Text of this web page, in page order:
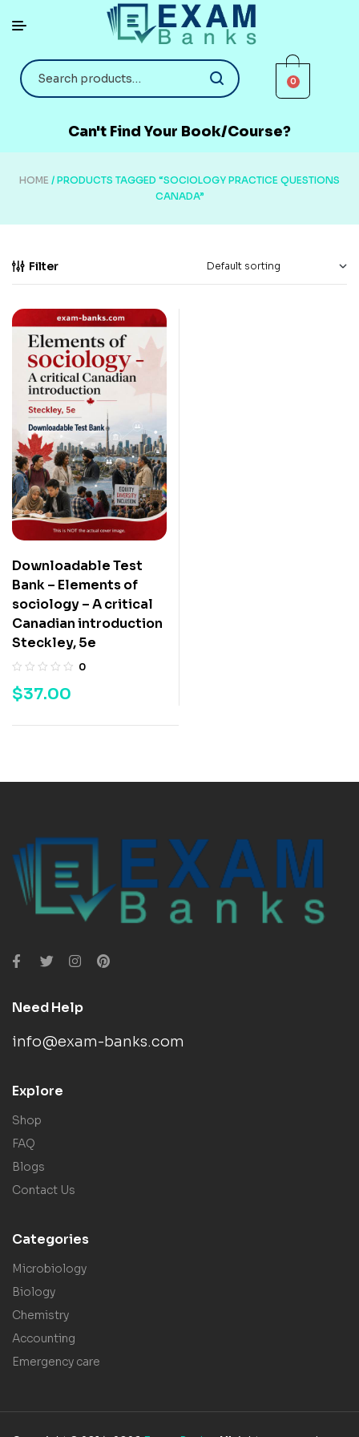
0
Can't Find Your Book/Course?
HOME / PRODUCTS TAGGED “SOCIOLOGY PRACTICE QUESTIONS
CANADA”
Filter
Downloadable Test
Bank – Elements of
sociology – A critical
Canadian introduction
Steckley, 5e
0
$37.00
Need Help
info@exam-banks.com
Explore
Shop
FAQ
Blogs
Contact Us
Categories
Microbiology
Biology
Chemistry
Accounting
Emergency care